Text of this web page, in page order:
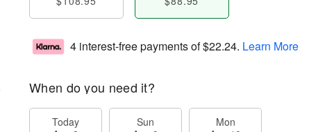
4 interest-free payments of$22.24. Learn More
When do you need it?
Today
Sun
Mon